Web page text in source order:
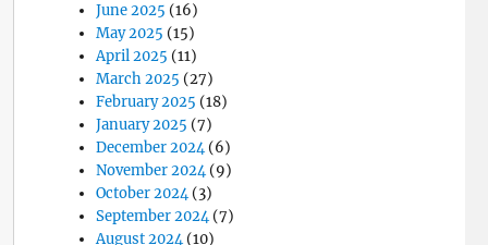
June 2025 (16)
May 2025 (15)
April 2025 (11)
March 2025 (27)
February 2025 (18)
January 2025 (7)
December 2024(6)
November 2024(9)
October 2024(3)
September 2024(7)
August 2024(10)